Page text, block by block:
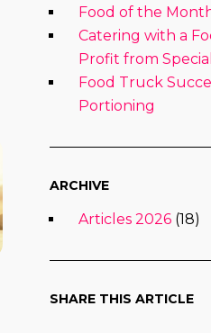
Food of the
Catering with a
Profit from
Food Truck
Portioning
ARCHIVE
Articles 2026(18)
SHARE THIS ARTICLE